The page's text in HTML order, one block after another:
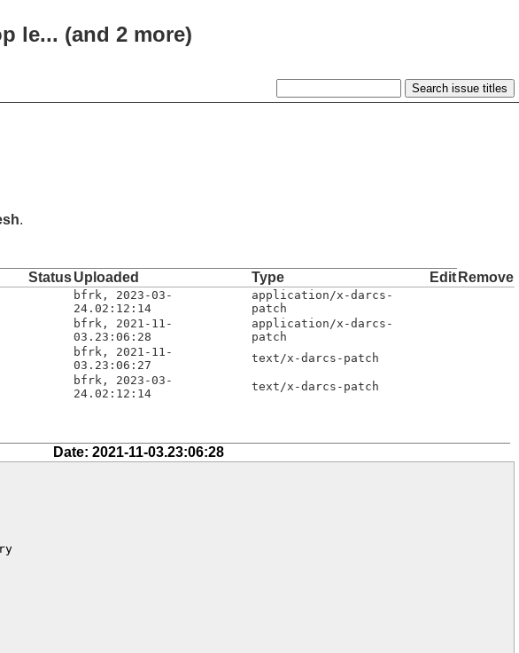
le... (and 2 more)
.
StatusUploaded Type Edit Remove
bfrk , 2023-03-
24.02:12:14
application/x-darcs-
patch
bfrk , 2021-11-
03.23:06:28
application/x-darcs-
patch
bfrk , 2021-11-
03.23:06:27
text/x-darcs-patch
bfrk , 2023-03-
24.02:12:14
text/x-darcs-patch
Date: 2021-11-03.23:06:28